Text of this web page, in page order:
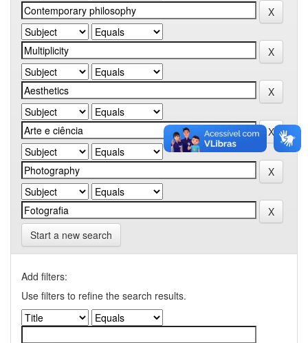
Start a new search
Add filters:
Use filters to refine the search results.